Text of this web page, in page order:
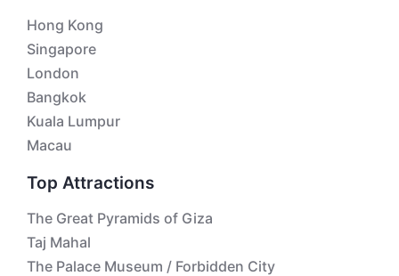
Hong Kong
Singapore
London
Bangkok
Kuala Lumpur
Macau
Top Attractions
The Great Pyramids of Giza
Taj Mahal
The Palace Museum / Forbidden City